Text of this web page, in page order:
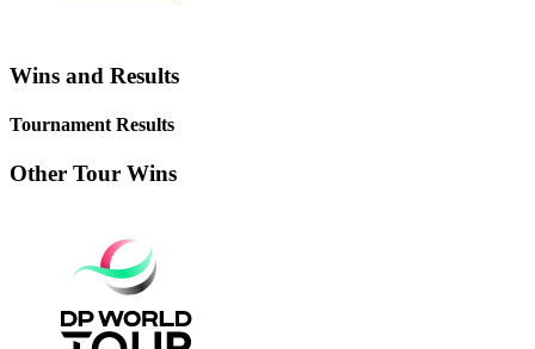
Wins and Results
Tournament Results
Other Tour Wins